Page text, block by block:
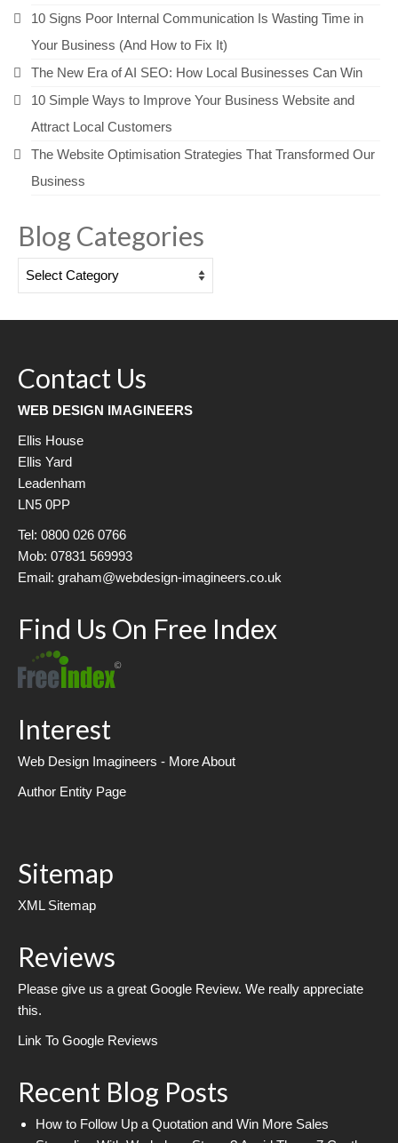
10 Signs Poor Internal Communication Is Wasting Time in
Your Business (And How to Fix It)
The New Era of AI SEO: How Local Businesses Can Win
10 Simple Ways to Improve Your Business Website and
Attract Local Customers
The Website Optimisation Strategies That Transformed Our
Business
Blog Categories
Blog
Contact Us
WEB DESIGN IMAGINEERS
Ellis House
Ellis Yard
Leadenham
LN5 0PP
Tel: 0800 026 0766
Mob: 07831 569993
Email: graham@webdesign-imagineers.co.uk
Find Us On Free Index
Interest
Web Design Imagineers - More About
Author Entity Page
Sitemap
XML Sitemap
Reviews
Please give us a great Google Review. We really appreciate
this.
Link To Google Reviews
Recent Blog Posts
How to Follow Up a Quotation and Win More Sales